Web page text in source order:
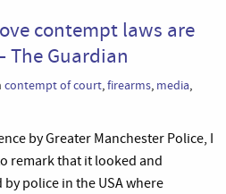
contempt laws are
The Guardian
contempt of court,firearms, media,
by Greater Manchester Police, I
remark that it looked and
police in the USA where